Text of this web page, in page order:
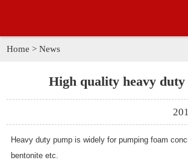
NEWS
Home > News
High quality heavy duty
Heavy duty pump is widely for pumping foam
bentonite etc.